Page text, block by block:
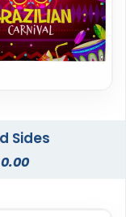
Sides
0.00